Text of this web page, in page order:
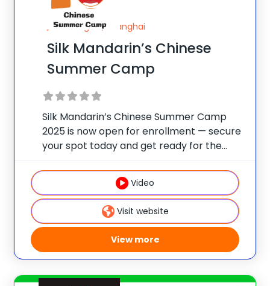
Shanghai, Shanghai
Silk Mandarin’s Chinese
Summer Camp
Silk Mandarin’s Chinese Summer Camp
2025 is now open for enrollment — secure
your spot today and get ready for the
their thoughtfully designed immersive
Mandarin practice with fun, real-life
speaking tasks, exciting cultural activities
Video
Visit website
View more